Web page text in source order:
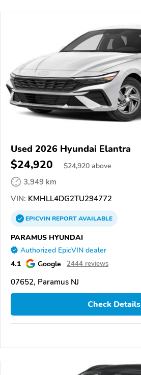
Used 2026 Hyundai Elantra
$24,920 $24,920 above
3,949 km
VIN: KMHLL4DG2TU294772
EPICVINREPORTAVAILABLE
PARAMUS HYUNDAI
Authorized EpicVIN dealer
4.1 Google 2444 reviews
07652, Paramus NJ
Check Details